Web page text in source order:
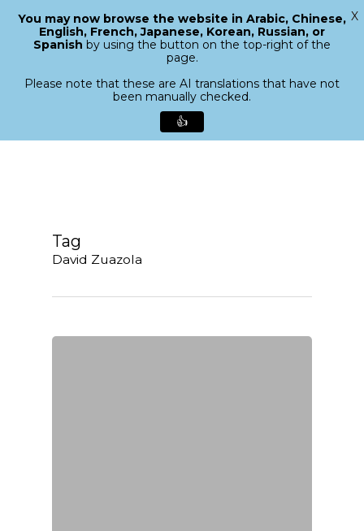
search
Menu
Tag
David Zuazola
Close
You may now browse the website in Arabic, Chinese,
English, French, Japanese, Korean, Russian, or
Spanish by using the button on the top-right of the
page.
Please note that these are AI translations that have not
been manually checked.
👍
X